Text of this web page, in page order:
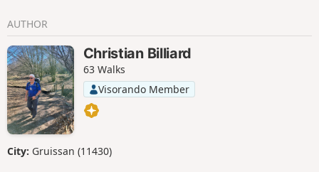
AUTHOR
Christian Billiard
63 Walks
Visorando Member
City: Gruissan (11430)